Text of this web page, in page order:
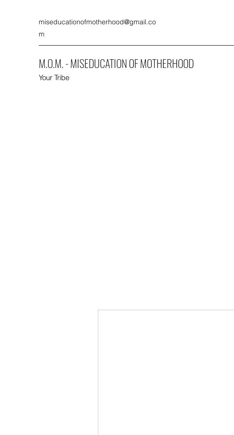
miseducationofmotherhood@gmail.co
m
M.O.M. - MISEDUCATION OF MOTHERHOOD
Your Tribe